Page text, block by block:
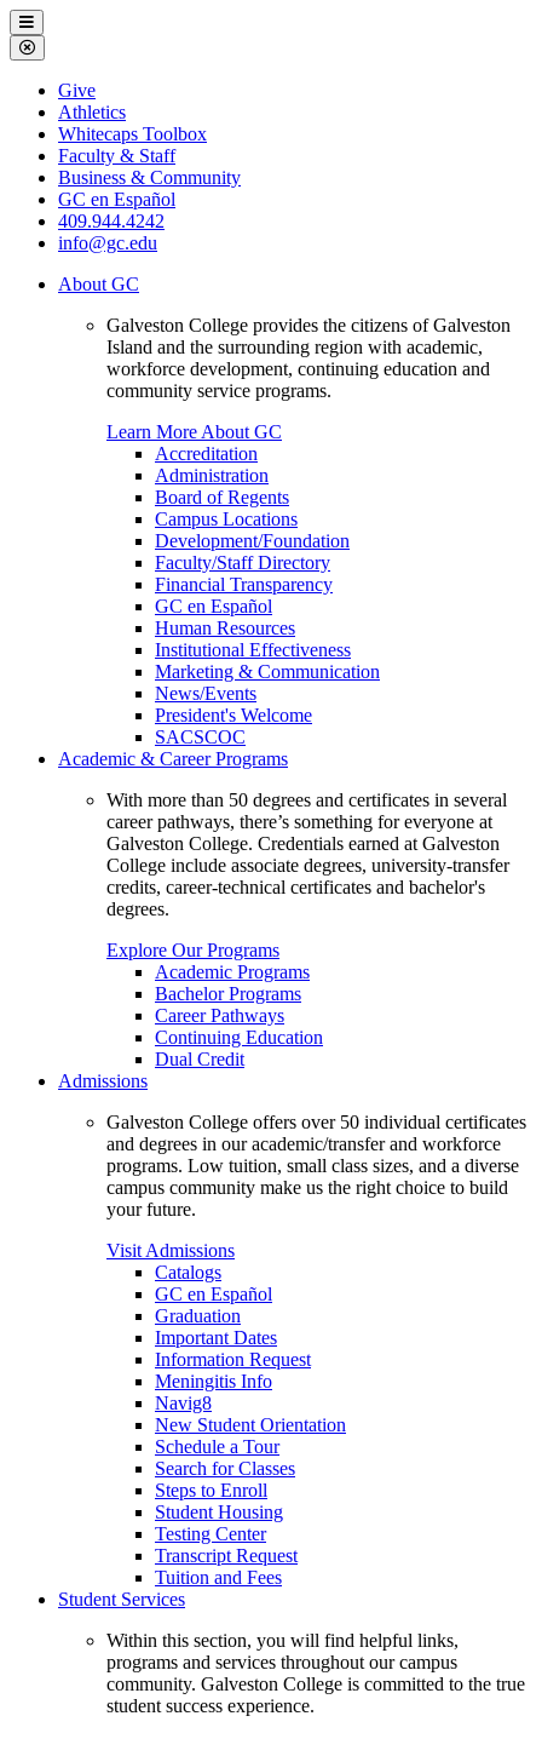
Galveston
College
Menu
Close
Menu
Galveston
College
Give
Athletics
Whitecaps Toolbox
Faculty & Staff
Business & Community
GC en Español
409.944.4242
info@gc.edu
About GC
Galveston College provides the citizens of Galveston
Island and the surrounding region with academic,
workforce development, continuing education and
community service programs.
Learn More About GC
Accreditation
Administration
Board of Regents
Campus Locations
Development/Foundation
Faculty/Staff Directory
Financial Transparency
GC en Español
Human Resources
Institutional Effectiveness
Marketing & Communication
News/Events
President's Welcome
SACSCOC
Academic & Career Programs
With more than 50 degrees and certificates in several
career pathways, there’s something for everyone at
Galveston College. Credentials earned at Galveston
College include associate degrees, university-transfer
credits, career-technical certificates and bachelor's
degrees.
Explore Our Programs
Academic Programs
Bachelor Programs
Career Pathways
Continuing Education
Dual Credit
Admissions
Galveston College offers over 50 individual certificates
and degrees in our academic/transfer and workforce
programs. Low tuition, small class sizes, and a diverse
campus community make us the right choice to build
your future.
Visit Admissions
Catalogs
GC en Español
Graduation
Important Dates
Information Request
Meningitis Info
Navig8
New Student Orientation
Schedule a Tour
Search for Classes
Steps to Enroll
Student Housing
Testing Center
Transcript Request
Tuition and Fees
Student Services
Within this section, you will find helpful links,
programs and services throughout our campus
community. Galveston College is committed to the true
student success experience.